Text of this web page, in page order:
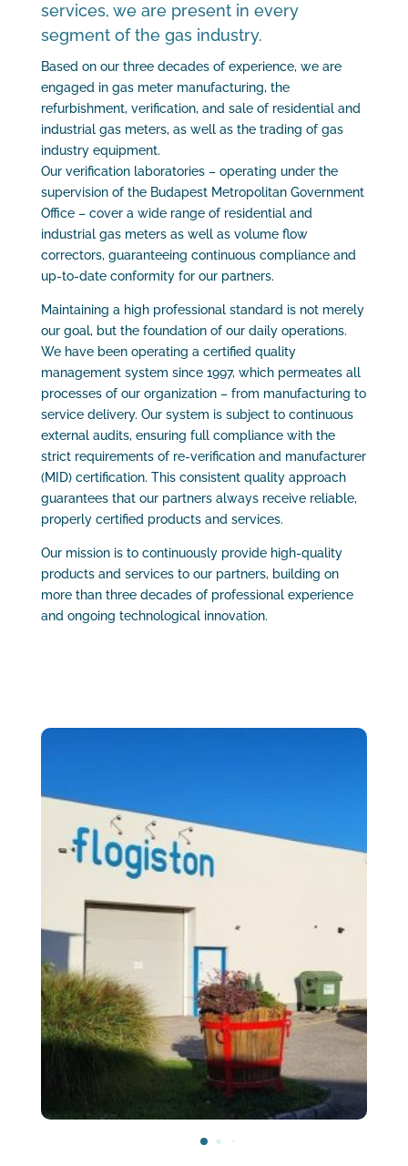
services, we are present in every
segment of the gas industry.
Based on our three decades of experience, we are
engaged in gas meter manufacturing, the
refurbishment, verification, and sale of residential and
industrial gas meters, as well as the trading of gas
industry equipment.
Our verification laboratories – operating under the
supervision of the Budapest Metropolitan Government
Office – cover a wide range of residential and
industrial gas meters as well as volume flow
correctors, guaranteeing continuous compliance and
up-to-date conformity for our partners.
Maintaining a high professional standard is not merely
our goal, but the foundation of our daily operations.
We have been operating a certified quality
management system since 1997, which permeates all
processes of our organization – from manufacturing to
service delivery. Our system is subject to continuous
external audits, ensuring full compliance with the
strict requirements of re-verification and manufacturer
(MID) certification. This consistent quality approach
guarantees that our partners always receive reliable,
properly certified products and services.
Our mission is to continuously provide high-quality
products and services to our partners, building on
more than three decades of professional experience
and ongoing technological innovation.